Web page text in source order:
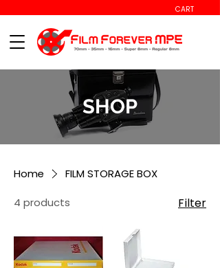
CART
SHOP
Home
FILM STORAGE BOX
4 products
Filter